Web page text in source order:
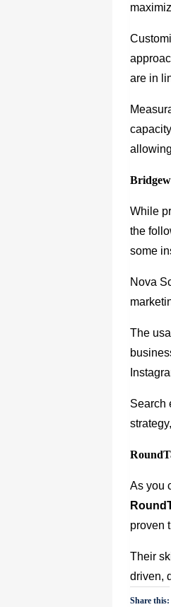
are in
While
the
some
Nova
The
Search
As you
proven
Their
driven,
Share this: